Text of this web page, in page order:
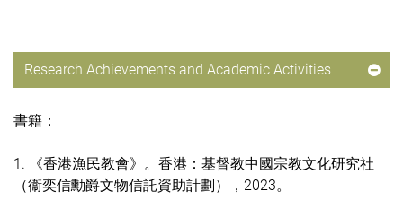
Research Achievements and Academic Activities
書籍：
1. 《香港漁民教會》。香港：基督教中國宗教文化研究社
（衞奕信勳爵文物信託資助計劃），2023。